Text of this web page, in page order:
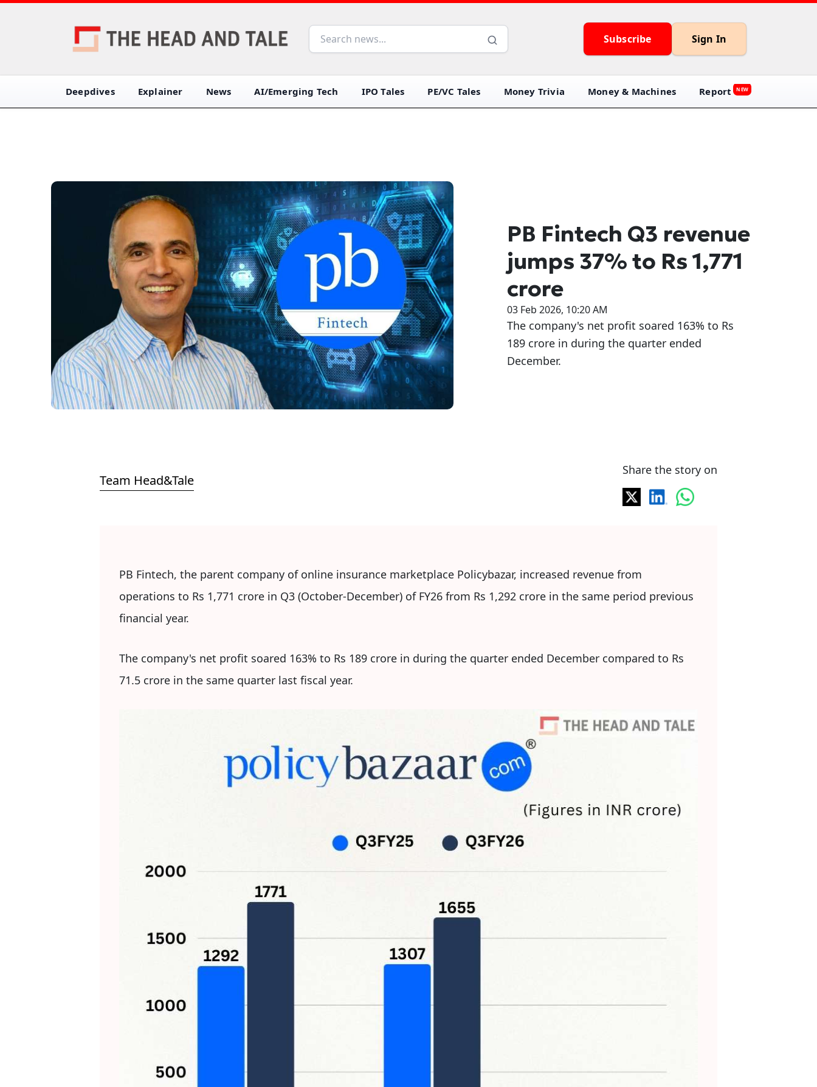
Subscribe Sign In
Deepdives Explainer News AI/Emerging Tech IPO Tales PE/VC Tales Money Trivia Money & Machines Report NEW
PB Fintech Q3 revenue
jumps 37% to Rs 1,771
crore
03 Feb 2026, 10:20 AM
The company's net profit soared 163% to Rs
189 crore in during the quarter ended
December.
Team Head&Tale
Share the story on
PB Fintech, the parent company of online insurance marketplace Policybazar, increased revenue from
operations to Rs 1,771 crore in Q3 (October-December) of FY26 from Rs 1,292 crore in the same period previous
financial year.
The company's net profit soared 163% to Rs 189 crore in during the quarter ended December compared to Rs
71.5 crore in the same quarter last fiscal year.